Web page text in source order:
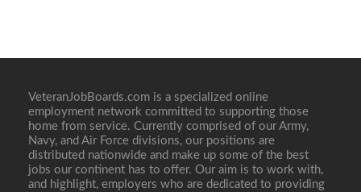
VeteranJobBoards.com is a specialized online
employment network committed to supporting those
home from service. Currently comprised of our Army,
Navy, and Air Force divisions, our positions are
distributed nationwide and make up some of the best
jobs our continent has to offer. Our aim is to work with,
and highlight, employers who are dedicated to providing